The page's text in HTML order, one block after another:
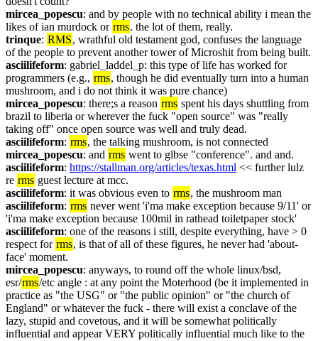
mircea_popescu: and by people with no technical ability i mean the
likes of ian murdock or rms. the lot of them, really.
trinque: RMS, wrathful old testament god, confuses the language
of the people to prevent another tower of Microshit from being built.
asciilifeform: gabriel_laddel_p: this type of life has worked for
programmers (e.g., rms, though he did eventually turn into a human
mushroom, and i do not think it was pure chance)
mircea_popescu: there;s a reason rms spent his days shuttling from
brazil to liberia or wherever the fuck "open source" was "really
taking off" once open source was well and truly dead.
asciilifeform: rms, the talking mushroom, is not connected
mircea_popescu: and rms went to glbse "conference". and and.
asciilifeform: https://stallman.org/articles/texas.html << further lulz
re rms guest lecture at mcc.
asciilifeform: it was obvious even to rms, the mushroom man
asciilifeform: rms never went 'i'ma make exception because 9/11' or
'i'ma make exception because 100mil in rathead toiletpaper stock'
asciilifeform: one of the reasons i still, despite everything, have > 0
respect for rms, is that of all of these figures, he never had 'about-
face' moment.
mircea_popescu: anyways, to round off the whole linux/bsd,
esr/rms/etc angle : at any point the Moterhood (be it implemented in
practice as "the USG" or "the public opinion" or "the church of
England" or whatever the fuck - there will exist a conclave of the
lazy, stupid and covetous, and it will be somewhat politically
influential and appear VERY politically influential much like to the